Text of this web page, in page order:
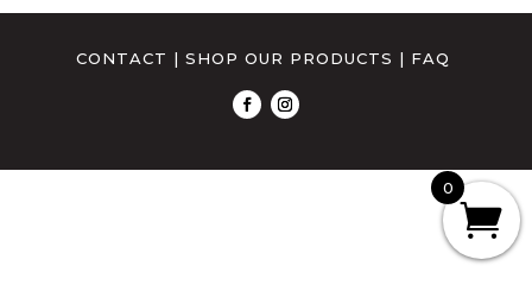
CONTACT | SHOP OUR PRODUCTS | FAQ
0